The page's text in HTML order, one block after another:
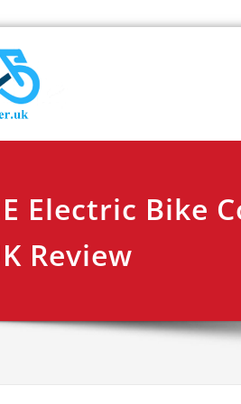
Electric Bike
Review